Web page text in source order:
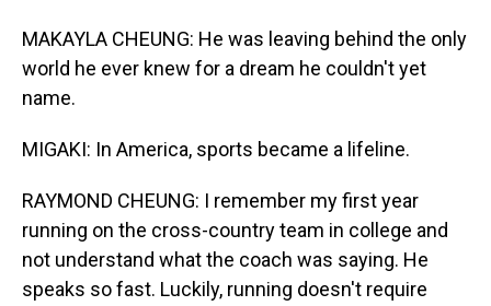
MAKAYLA CHEUNG: He was leaving behind the only
world he ever knew for a dream he couldn't yet
name.
MIGAKI: In America, sports became a lifeline.
RAYMOND CHEUNG: I remember my first year
running on the cross-country team in college and
not understand what the coach was saying. He
speaks so fast. Luckily, running doesn't require